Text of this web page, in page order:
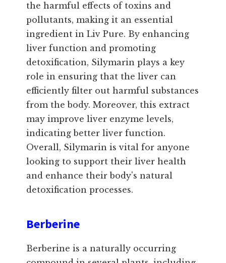
the harmful effects of toxins and
pollutants, making it an essential
ingredient in Liv Pure. By enhancing
liver function and promoting
detoxification, Silymarin plays a key
role in ensuring that the liver can
efficiently filter out harmful substances
from the body. Moreover, this extract
may improve liver enzyme levels,
indicating better liver function.
Overall, Silymarin is vital for anyone
looking to support their liver health
and enhance their body's natural
detoxification processes.
Berberine
Berberine is a naturally occurring